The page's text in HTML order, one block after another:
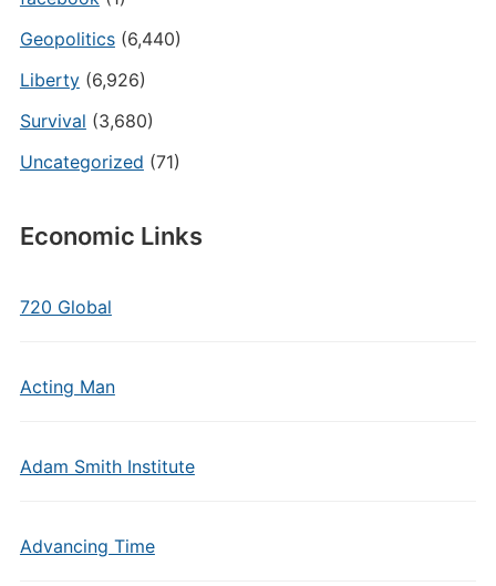
Geopolitics(6,440)
Liberty(6,926)
Survival (3,680)
Uncategorized (71)
Economic Links
720 Global
Acting Man
Adam Smith Institute
Advancing Time